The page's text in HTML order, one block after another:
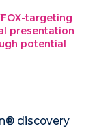
targeting
presentation
potential
discovery